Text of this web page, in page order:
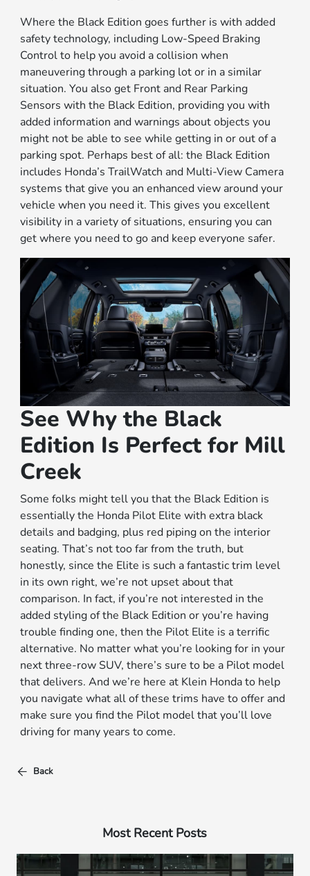
Where the Black Edition goes further is with added
safety technology, including Low-Speed Braking
Control to help you avoid a collision when
maneuvering through a parking lot or in a similar
situation. You also get Front and Rear Parking
Sensors with the Black Edition, providing you with
added information and warnings about objects you
might not be able to see while getting in or out of a
parking spot. Perhaps best of all: the Black Edition
includes Honda’s TrailWatch and Multi-View Camera
systems that give you an enhanced view around your
vehicle when you need it. This gives you excellent
visibility in a variety of situations, ensuring you can
get where you need to go and keep everyone safer.
See Why the Black
Edition Is Perfect for Mill
Creek
Some folks might tell you that the Black Edition is
essentially the Honda Pilot Elite with extra black
details and badging, plus red piping on the interior
seating. That’s not too far from the truth, but
honestly, since the Elite is such a fantastic trim level
in its own right, we’re not upset about that
comparison. In fact, if you’re not interested in the
added styling of the Black Edition or you’re having
trouble finding one, then the Pilot Elite is a terrific
alternative. No matter what you’re looking for in your
next three-row SUV, there’s sure to be a Pilot model
that delivers. And we’re here at Klein Honda to help
you navigate what all of these trims have to offer and
make sure you find the Pilot model that you’ll love
driving for many years to come.
Back
Most Recent Posts